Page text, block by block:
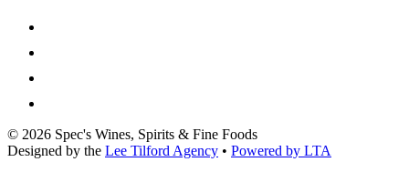
© 2026 Spec's Wines, Spirits & Fine Foods
Designed by the Lee Tilford Agency • Powered by LTA